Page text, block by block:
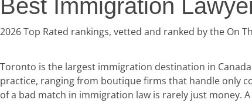
Best Immigration
2026 Top Rated rankings, vetted and ranked by the On
Toronto is the largest immigration destination in
practice, ranging from boutique firms that handle only
of a bad match in immigration law is rarely just money.